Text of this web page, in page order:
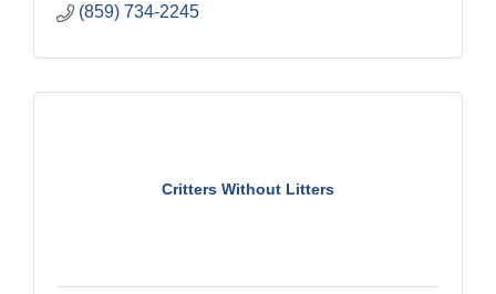
(859) 734-2245
Critters Without Litters